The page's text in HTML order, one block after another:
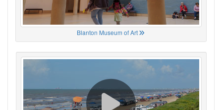
Blanton Museum of Art